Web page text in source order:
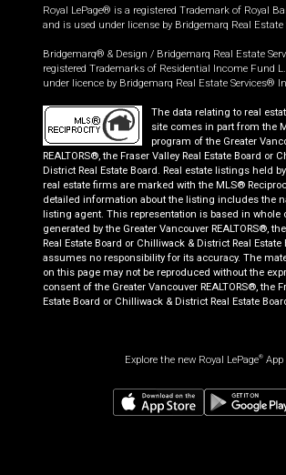
Royal LePage® is a registered Trademark of Royal
and is used under license by Bridgemarq Real Estate
Bridgemarq® & Design / Bridgemarq Real Estate
registered Trademarks of Residential Income Fund
under licence by Bridgemarq Real Estate Services®
The data relating to real
site comes in part from the
program of the Greater
REALTORS®, the Fraser Valley Real Estate Board or
District Real Estate Board. Real estate listings held
real estate firms are marked with the MLS®
detailed information about the listing includes the
listing agent. This representation is based in whole
generated by the Greater Vancouver REALTORS®,
Real Estate Board or Chilliwack & District Real
assumes no responsibility for its accuracy. The
on this page may not be reproduced without the
consent of the Greater Vancouver REALTORS®, the
Estate Board or Chilliwack & District Real Estate
Explore the new Royal LePage® App